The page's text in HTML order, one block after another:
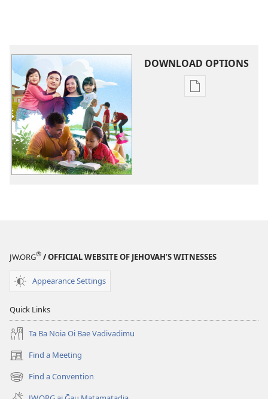
DOWNLOAD OPTIONS
Publication
JW.ORG® / OFFICIAL WEBSITE OF JEHOVAH’S WITNESSES
Appearance Settings
Quick Links
Ta Ba Noia Oi Bae Vadivadimu
Find a Meeting
(windo
matamatana
baine
kehoa)
Find a Convention
(windo
matamatana